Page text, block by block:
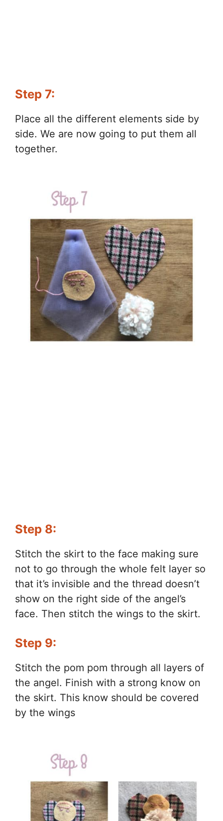
Step 7:
Place all the different elements side by
side. We are now going to put them all
together.
Step 8:
Stitch the skirt to the face making sure
not to go through the whole felt layer so
that it’s invisible and the thread doesn’t
show on the right side of the angel’s
face. Then stitch the wings to the skirt.
Step 9:
Stitch the pom pom through all layers of
the angel. Finish with a strong know on
the skirt. This know should be covered
by the wings